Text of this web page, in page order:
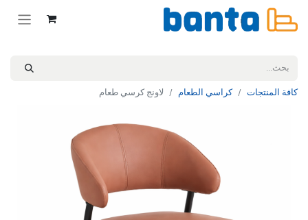
كافة المنتجات كراسي الطعام لاونج كرسي طعام